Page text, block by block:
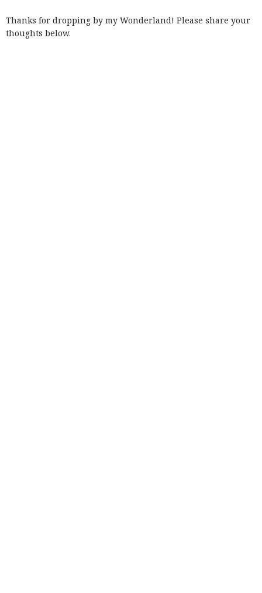
Thanks for dropping by my Wonderland! Please share your
thoughts below.